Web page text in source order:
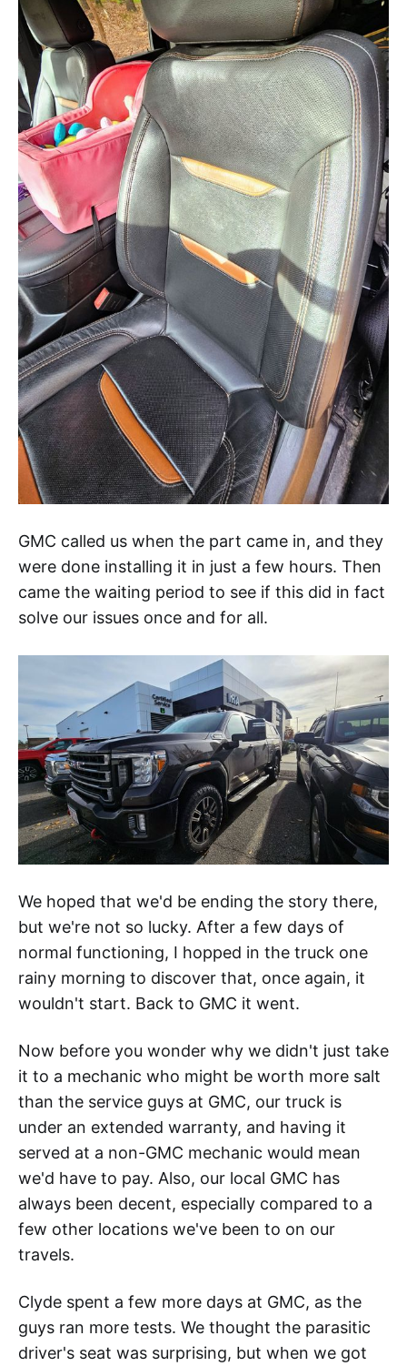
GMC called us when the part came in, and they
were done installing it in just a few hours. Then
came the waiting period to see if this did in fact
solve our issues once and for all.
We hoped that we'd be ending the story there,
but we're not so lucky. After a few days of
normal functioning, I hopped in the truck one
rainy morning to discover that, once again, it
wouldn't start. Back to GMC it went.
Now before you wonder why we didn't just take
it to a mechanic who might be worth more salt
than the service guys at GMC, our truck is
under an extended warranty, and having it
served at a non-GMC mechanic would mean
we'd have to pay. Also, our local GMC has
always been decent, especially compared to a
few other locations we've been to on our
travels.
Clyde spent a few more days at GMC, as the
guys ran more tests. We thought the parasitic
driver's seat was surprising, but when we got